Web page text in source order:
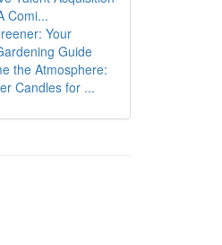
Comi...
Your
Guide
the Atmosphere:
Candles for ...